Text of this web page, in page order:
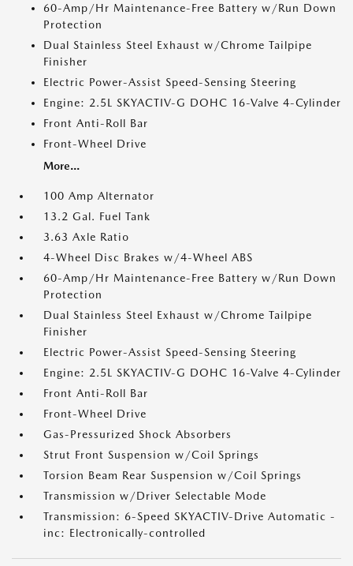
60-Amp/Hr Maintenance-Free Battery w/Run Down
Protection
Dual Stainless Steel Exhaust w/Chrome Tailpipe
Finisher
Electric Power-Assist Speed-Sensing Steering
Engine: 2.5L SKYACTIV-G DOHC 16-Valve 4-Cylinder
Front Anti-Roll Bar
Front-Wheel Drive
More...
100 Amp Alternator
13.2 Gal. Fuel Tank
3.63 Axle Ratio
4-Wheel Disc Brakes w/4-Wheel ABS
60-Amp/Hr Maintenance-Free Battery w/Run Down
Protection
Dual Stainless Steel Exhaust w/Chrome Tailpipe
Finisher
Electric Power-Assist Speed-Sensing Steering
Engine: 2.5L SKYACTIV-G DOHC 16-Valve 4-Cylinder
Front Anti-Roll Bar
Front-Wheel Drive
Gas-Pressurized Shock Absorbers
Strut Front Suspension w/Coil Springs
Torsion Beam Rear Suspension w/Coil Springs
Transmission w/Driver Selectable Mode
Transmission: 6-Speed SKYACTIV-Drive Automatic -
inc: Electronically-controlled